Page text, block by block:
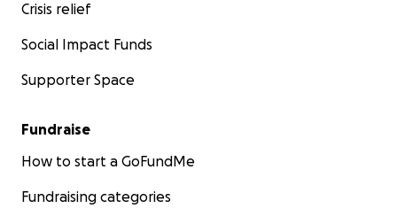
Crisis relief
Social Impact Funds
Supporter Space
Fundraise
How to start a GoFundMe
Fundraising categories